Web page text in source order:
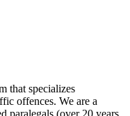
that specializes
offences. We are a